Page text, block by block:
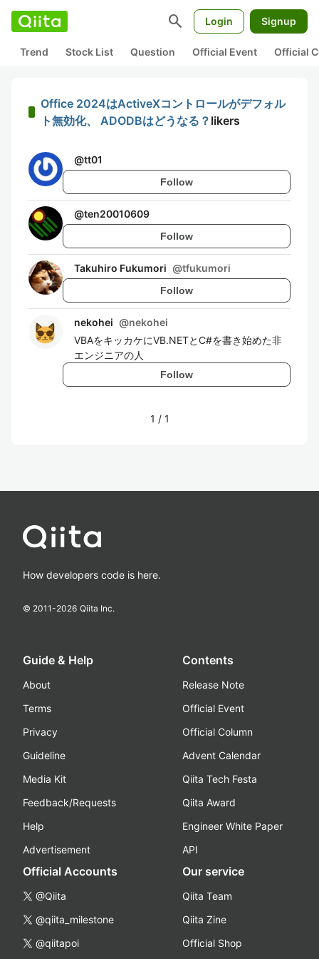
search Login Signup
Trend Stock List Question Official Event Official
Office 2024はActiveXコントロールがデフォル
ト無効化、 ADODBはどうなる？ likers
@tt01
Follow
@ten20010609
Follow
Takuhiro Fukumori @tfukumori
Follow
nekohei @nekohei
VBAをキッカケにVB.NETとC#を書き始めた非
エンジニアの人
Follow
1 / 1
How developers code is here.
© 2011-2026 Qiita Inc.
Guide & Help
About
Terms
Privacy
Guideline
Media Kit
Feedback/Requests
Help
Advertisement
Contents
Release Note
Official Event
Official Column
Advent Calendar
Qiita Tech Festa
Qiita Award
Engineer White Paper
API
Official Accounts
@Qiita
@qiita_milestone
@qiitapoi
Our service
Qiita Team
Qiita Zine
Official Shop